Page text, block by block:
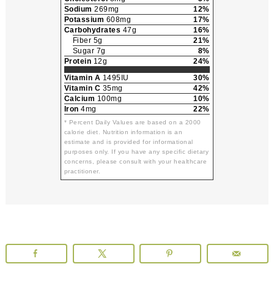
Sodium 269mg
12%
Potassium 608mg
17%
Carbohydrates 47g
16%
Fiber 5g
21%
Sugar 7g
8%
Protein 12g
24%
Vitamin A 1495IU
30%
Vitamin C 35mg
42%
Calcium 100mg
10%
Iron 4mg 22%
* Percent Daily Values are based on a 2000
calorie diet. Nutrition information is an
estimate and is provided for informational
purposes only. If you have any specific dietary
concerns, please consult with your healthcare
practitioner.